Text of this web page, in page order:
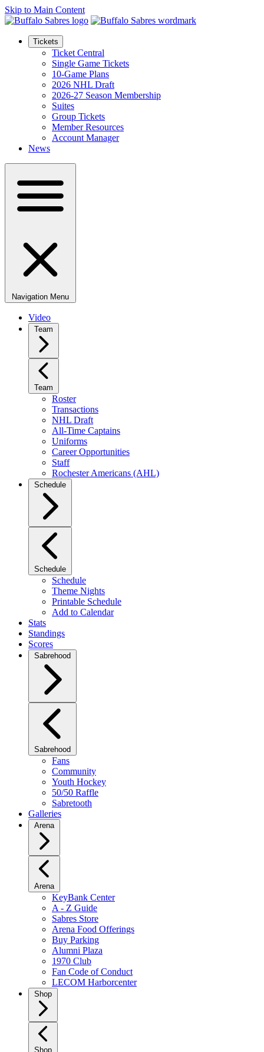
Skip to Main Content
Tickets
Ticket Central
Single Game Tickets
10-Game Plans
2026 NHL Draft
2026-27 Season Membership
Suites
Group Tickets
Member Resources
Account Manager
News
Navigation Menu
Video
Team
Team
Roster
Transactions
NHL Draft
All-Time Captains
Uniforms
Career Opportunities
Staff
Rochester Americans (AHL)
Schedule
Schedule
Schedule
Theme Nights
Printable Schedule
Add to Calendar
Stats
Standings
Scores
Sabrehood
Sabrehood
Fans
Community
Youth Hockey
50/50 Raffle
Sabretooth
Galleries
Arena
Arena
KeyBank Center
A - Z Guide
Sabres Store
Arena Food Offerings
Buy Parking
Alumni Plaza
1970 Club
Fan Code of Conduct
LECOM Harborcenter
Shop
Shop